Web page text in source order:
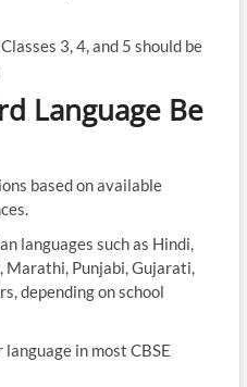
3, 4, and 5 should be
Language Be
based on available
languages such as Hindi,
Marathi, Punjabi, Gujarati,
depending on school
in most CBSE